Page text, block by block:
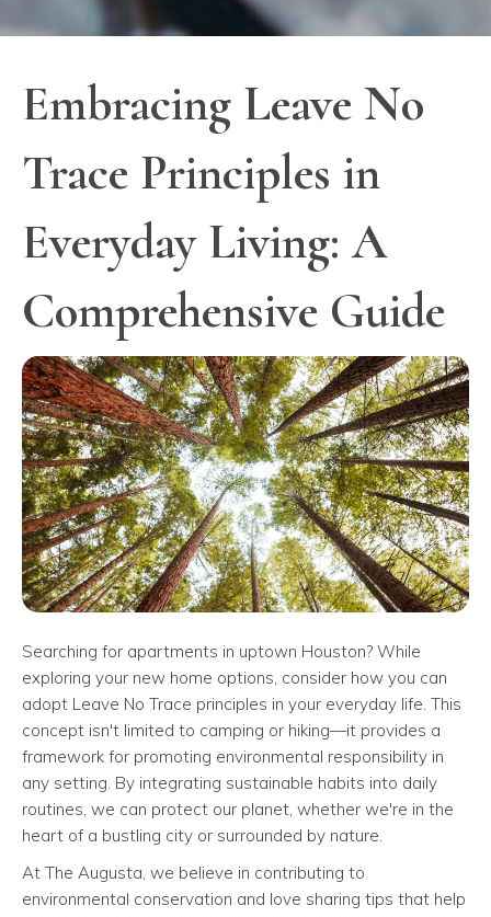
Embracing Leave No
Trace Principles in
Everyday Living: A
Comprehensive Guide
Searching for apartments in uptown Houston? While
exploring your new home options, consider how you can
adopt Leave No Trace principles in your everyday life. This
concept isn't limited to camping or hiking—it provides a
framework for promoting environmental responsibility in
any setting. By integrating sustainable habits into daily
routines, we can protect our planet, whether we're in the
heart of a bustling city or surrounded by nature.
At The Augusta, we believe in contributing to
environmental conservation and love sharing tips that help